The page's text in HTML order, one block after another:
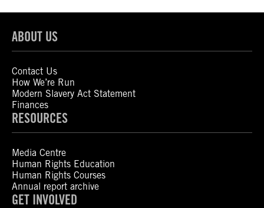
ABOUT US
Contact Us
How We’re Run
Modern Slavery Act Statement
Finances
RESOURCES
Media Centre
Human Rights Education
Human Rights Courses
Annual report archive
GET INVOLVED